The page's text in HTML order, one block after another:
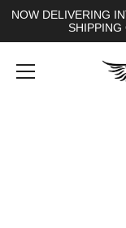
NOW DELIVERING
SHIPPING